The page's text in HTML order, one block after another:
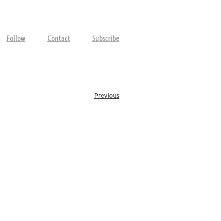
Follow Contact Subscribe
Previous